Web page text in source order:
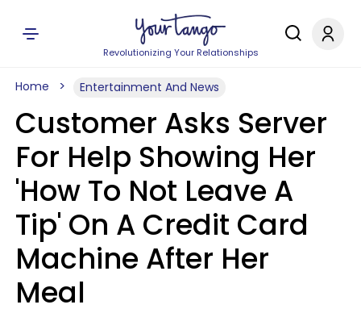
Revolutionizing Your Relationships
Home Entertainment And News
Customer Asks Server
For Help Showing Her
'How To Not Leave A
Tip' On A Credit Card
Machine After Her
Meal